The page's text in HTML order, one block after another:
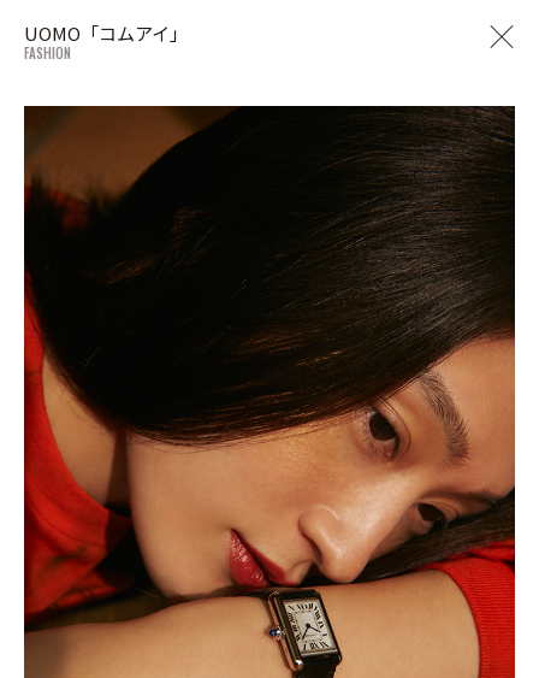
UOMO「コムアイ」
FASHION